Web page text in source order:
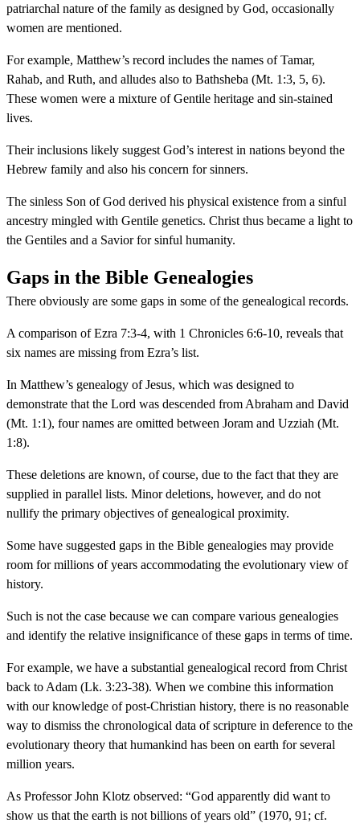
patriarchal nature of the family as designed by God, occasionally
women are mentioned.
For example, Matthew’s record includes the names of Tamar,
Rahab, and Ruth, and alludes also to Bathsheba (Mt. 1:3, 5, 6).
These women were a mixture of Gentile heritage and sin-stained
lives.
Their inclusions likely suggest God’s interest in nations beyond the
Hebrew family and also his concern for sinners.
The sinless Son of God derived his physical existence from a sinful
ancestry mingled with Gentile genetics. Christ thus became a light to
the Gentiles and a Savior for sinful humanity.
Gaps in the Bible Genealogies
There obviously are some gaps in some of the genealogical records.
A comparison of Ezra 7:3-4, with 1 Chronicles 6:6-10, reveals that
six names are missing from Ezra’s list.
In Matthew’s genealogy of Jesus, which was designed to
demonstrate that the Lord was descended from Abraham and David
(Mt. 1:1), four names are omitted between Joram and Uzziah (Mt.
1:8).
These deletions are known, of course, due to the fact that they are
supplied in parallel lists. Minor deletions, however, and do not
nullify the primary objectives of genealogical proximity.
Some have suggested gaps in the Bible genealogies may provide
room for millions of years accommodating the evolutionary view of
history.
Such is not the case because we can compare various genealogies
and identify the relative insignificance of these gaps in terms of time.
For example, we have a substantial genealogical record from Christ
back to Adam (Lk. 3:23-38). When we combine this information
with our knowledge of post-Christian history, there is no reasonable
way to dismiss the chronological data of scripture in deference to the
evolutionary theory that humankind has been on earth for several
million years.
As Professor John Klotz observed: “God apparently did want to
show us that the earth is not billions of years old” (1970, 91; cf.